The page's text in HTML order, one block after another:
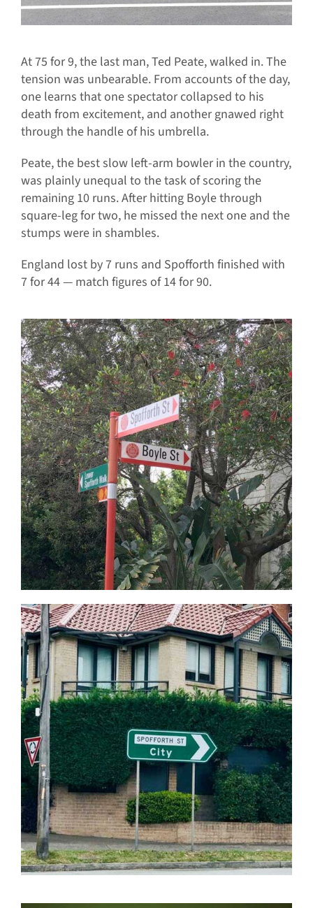
At 75 for 9, the last man, Ted Peate, walked in. The
tension was unbearable. From accounts of the day,
one learns that one spectator collapsed to his
death from excitement, and another gnawed right
through the handle of his umbrella.
Peate, the best slow left-arm bowler in the country,
was plainly unequal to the task of scoring the
remaining 10 runs. After hitting Boyle through
square-leg for two, he missed the next one and the
stumps were in shambles.
England lost by 7 runs and Spofforth finished with
7 for 44 — match figures of 14 for 90.